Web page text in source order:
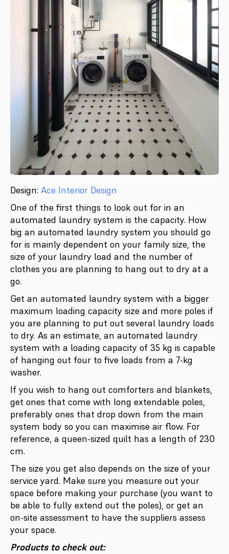
Design: Ace Interior Design
One of the first things to look out for in an
automated laundry system is the capacity. How
big an automated laundry system you should go
for is mainly dependent on your family size, the
size of your laundry load and the number of
clothes you are planning to hang out to dry at a
go.
Get an automated laundry system with a bigger
maximum loading capacity size and more poles if
you are planning to put out several laundry loads
to dry. As an estimate, an automated laundry
system with a loading capacity of 35 kg is capable
of hanging out four to five loads from a 7-kg
washer.
If you wish to hang out comforters and blankets,
get ones that come with long extendable poles,
preferably ones that drop down from the main
system body so you can maximise air flow. For
reference, a queen-sized quilt has a length of 230
cm.
The size you get also depends on the size of your
service yard. Make sure you measure out your
space before making your purchase (you want to
be able to fully extend out the poles), or get an
on-site assessment to have the suppliers assess
your space.
Products to check out: